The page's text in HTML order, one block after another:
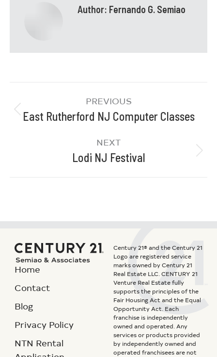
Author: Fernando G. Semiao
PREVIOUS
East Rutherford NJ Computer Classes
NEXT
Lodi NJ Festival
Home
Contact
Blog
Privacy Policy
NTN Rental
Century 21® and the Century 21
Logo are registered service
marks owned by Century 21
Real Estate LLC. CENTURY 21
Venture Real Estate fully
supports the principles of the
Fair Housing Act and the Equal
Opportunity Act. Each
franchise is independently
owned and operated. Any
services or products provided
by independently owned and
operated franchisees are not